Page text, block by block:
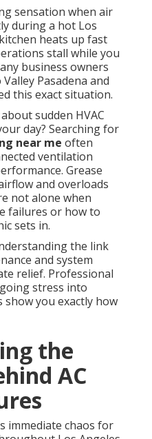
sensation when air
during a hot Los
heats up fast
stall while you
business owners
Pasadena and
this exact situation.
sudden HVAC
day? Searching for
near me often
ventilation
Grease
and overloads
not alone when
failures or how to
sets in.
the link
and system
relief. Professional
stress into
show you exactly how
the
AC
immediate chaos for